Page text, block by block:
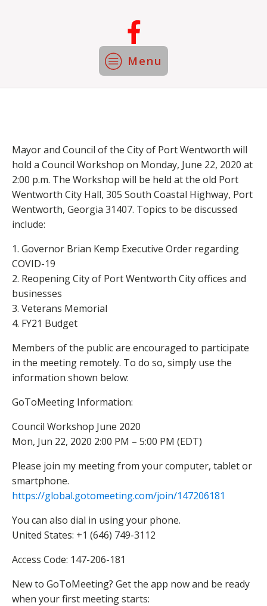
Menu
Mayor and Council of the City of Port Wentworth will
hold a Council Workshop on Monday, June 22, 2020 at
2:00 p.m. The Workshop will be held at the old Port
Wentworth City Hall, 305 South Coastal Highway, Port
Wentworth, Georgia 31407. Topics to be discussed
include:
​1. Governor Brian Kemp Executive Order regarding
COVID-19
2. Reopening City of Port Wentworth City offices and
businesses
3. Veterans Memorial
4. FY21 Budget
Members of the public are encouraged to participate
in the meeting remotely. To do so, simply use the
information shown below:
​GoToMeeting Information:
Council Workshop June 2020
Mon, Jun 22, 2020 2:00 PM – 5:00 PM (EDT)
Please join my meeting from your computer, tablet or
smartphone.
https://global.gotomeeting.com/join/147206181
You can also dial in using your phone.
United States: +1 (646) 749-3112
Access Code: 147-206-181
New to GoToMeeting? Get the app now and be ready
when your first meeting starts: